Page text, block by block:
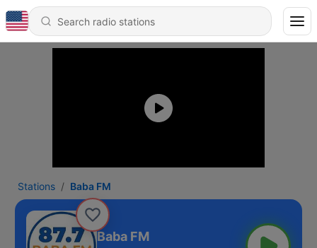
Stations Baba FM
Baba FM